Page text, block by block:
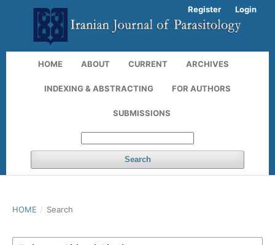
HOME ABOUT CURRENT ARCHIVES
INDEXING & ABSTRACTING FOR AUTHORS
SUBMISSIONS
Search
Register Login
HOME / Search